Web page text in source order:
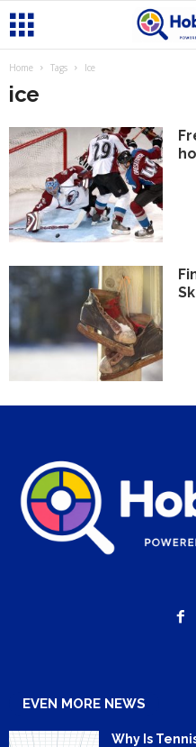
Home Tags Ice
ice
EVEN MORE NEWS
Why Is